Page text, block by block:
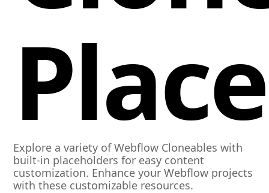
Explore a variety of Webflow Cloneables with
built-in placeholders for easy content
customization. Enhance your Webflow projects
with these customizable resources.